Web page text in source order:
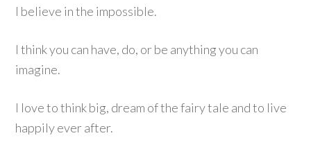
I believe in the impossible.
I think you can have, do, or be anything you can
imagine.
I love to think big, dream of the fairy tale and to live
happily ever after.